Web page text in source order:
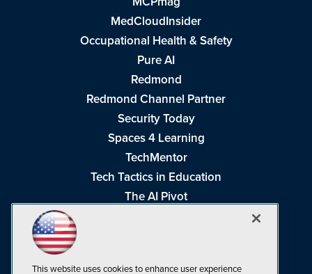
MedCloudInsider
Occupational Health & Safety
Pure AI
Redmond
Redmond Channel Partner
Security Today
Spaces 4 Learning
TechMentor
Tech Tactics in Education
The AI Pivot
This website uses cookies to enhance user experience